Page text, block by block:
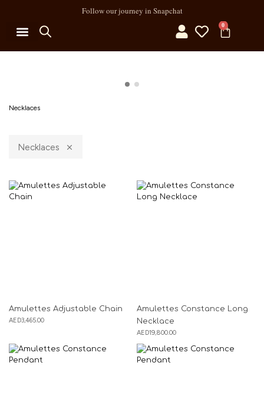
Follow our journey in Snapchat
0
Necklaces
Necklaces
Amulettes Adjustable Chain
AED3,465.00
Amulettes Constance Long
Necklace
AED19,800.00